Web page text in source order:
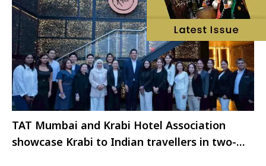
TAT Mumbai and Krabi Hotel Association
showcase Krabi to Indian travellers in two-